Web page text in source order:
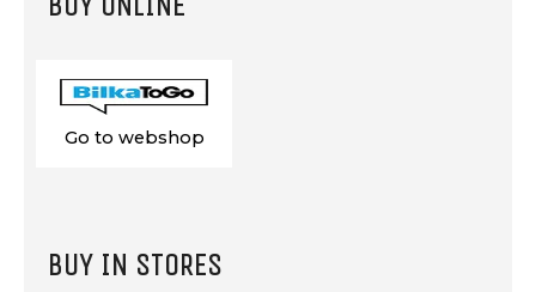
Go to webshop
BUY IN STORES